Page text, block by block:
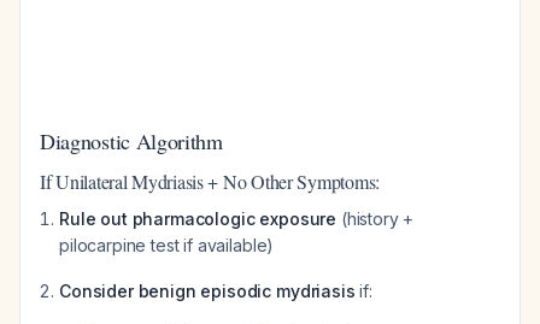
Diagnostic Algorithm
If Unilateral Mydriasis + No Other Symptoms:
Rule out pharmacologic exposure (history +
pilocarpine test if available)
Consider benign episodic mydriasis if: